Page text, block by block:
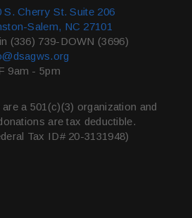
S. Cherry St. Suite 206
Salem, NC 27101
(336) 739-DOWN (3696)
9am - 5pm
are a 501(c)(3) organization and
are tax deductible.
Tax ID# 20-3131948)